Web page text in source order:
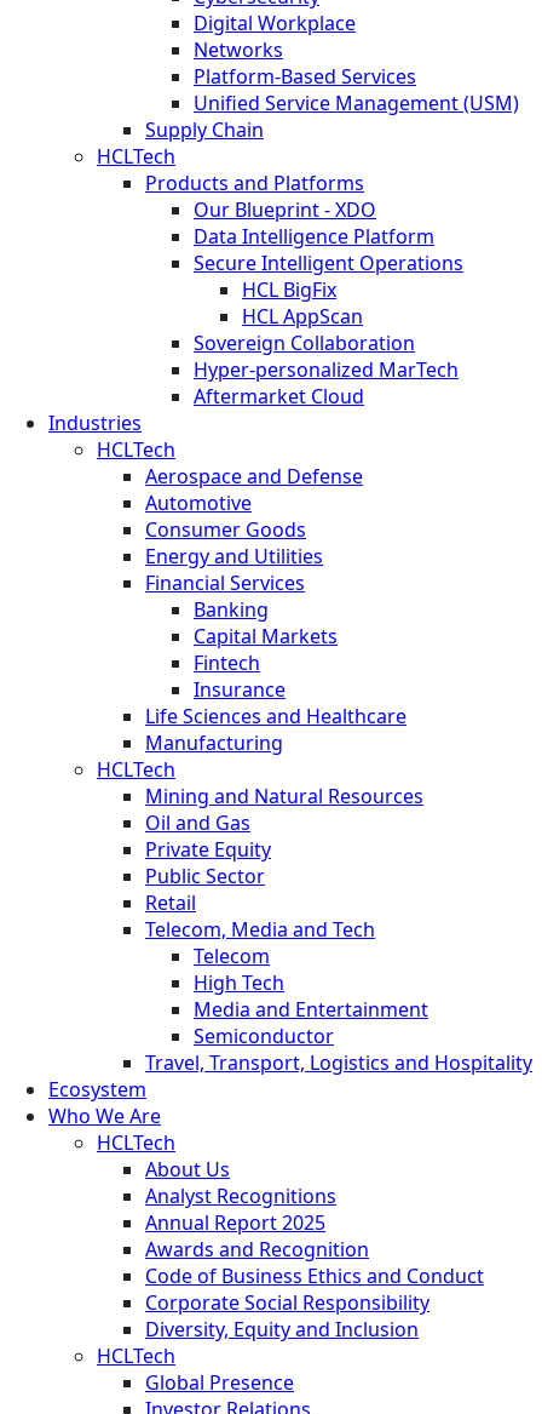
Digital Workplace
Networks
Platform-Based Services
Unified Service Management (USM)
Supply Chain
HCLTech
Products and Platforms
Our Blueprint - XDO
Data Intelligence Platform
Secure Intelligent Operations
HCL BigFix
HCL AppScan
Sovereign Collaboration
Hyper-personalized MarTech
Aftermarket Cloud
Industries
HCLTech
Aerospace and Defense
Automotive
Consumer Goods
Energy and Utilities
Financial Services
Banking
Capital Markets
Fintech
Insurance
Life Sciences and Healthcare
Manufacturing
HCLTech
Mining and Natural Resources
Oil and Gas
Private Equity
Public Sector
Retail
Telecom, Media and Tech
Telecom
High Tech
Media and Entertainment
Semiconductor
Travel, Transport, Logistics and Hospitality
Ecosystem
Who We Are
HCLTech
About Us
Analyst Recognitions
Annual Report 2025
Awards and Recognition
Code of Business Ethics and Conduct
Corporate Social Responsibility
Diversity, Equity and Inclusion
HCLTech
Global Presence